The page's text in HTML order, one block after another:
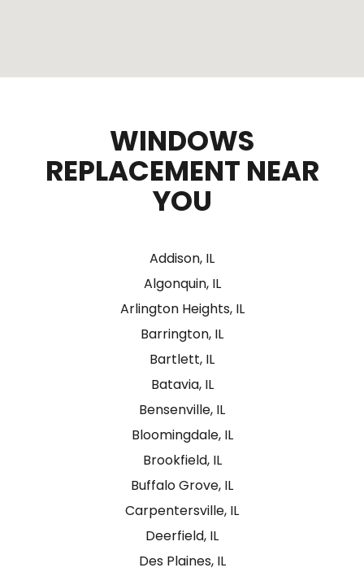
WINDOWS
REPLACEMENT NEAR
YOU
Addison, IL
Algonquin, IL
Arlington Heights, IL
Barrington, IL
Bartlett, IL
Batavia, IL
Bensenville, IL
Bloomingdale, IL
Brookfield, IL
Buffalo Grove, IL
Carpentersville, IL
Deerfield, IL
Des Plaines, IL